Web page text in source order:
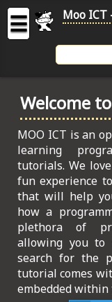
Project
Based
Tutorial
HOME
C# TUTORIALS
DIGITAL GRAPHICS
GENERAL UPDATES
HTML5 TUTORIALS
☰ Moo ICT
Welcome
MOO ICT is an
learning
tutorials. We
fun experience
that will help
how a
plethora of
allowing you to
search for the
tutorial comes
embedded